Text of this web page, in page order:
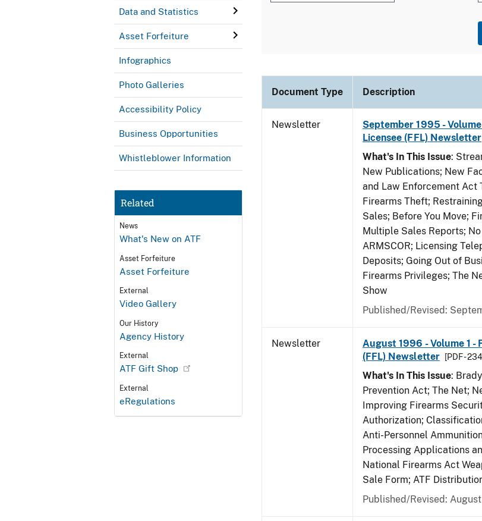
Data and Statistics
Asset Forfeiture
Infographics
Photo Galleries
Accessibility Policy
Business Opportunities
Whistleblower Information
Related
News
What's New on ATF
Asset Forfeiture
Asset Forfeiture
External
Video Gallery
Our History
Agency History
External
ATF Gift Shop
External
eRegulations
Document Type Description
Newsletter
September 1995 -
Licensee (FFL) Newsletter
What's In This Issue:
New Publications; New
and Law Enforcement Act
Firearms Theft;
Sales; Before You Move;
Multiple Sales Reports;
ARMSCOR; Licensing
Deposits; Going Out of
Firearms Privileges; The
Show
Published/Revised:
Newsletter
August 1996 - Volume 1 -
(FFL) Newsletter
[PDF -
What's In This Issue:
Prevention Act; The Net;
Improving Firearms
Authorization;
Anti-Personnel
Processing Applications
National Firearms Act
Sale Form; ATF
Published/Revised: